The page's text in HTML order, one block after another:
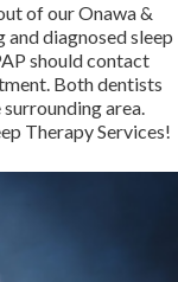
of our Onawa &
diagnosed sleep
should contact
Both dentists
area.
Therapy Services!